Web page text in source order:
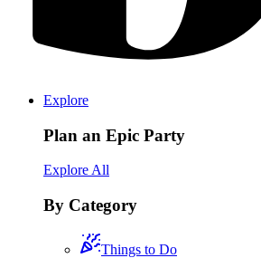
Explore
Plan an Epic Party
Explore All
By Category
Things to Do